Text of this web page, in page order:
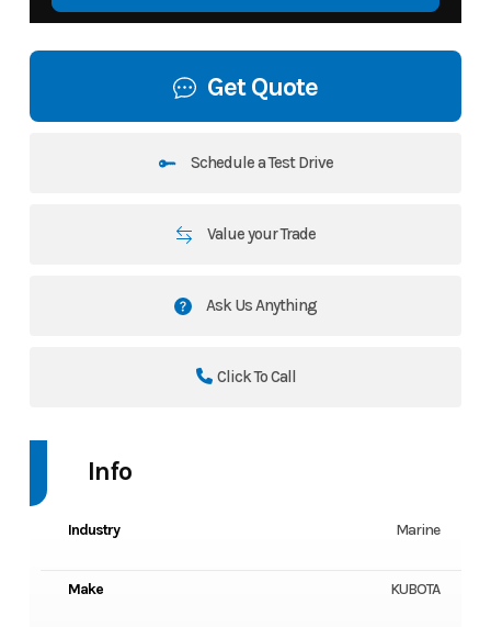
Get Quote
Schedule a Test Drive
Value your Trade
Ask Us Anything
Click To Call
Info
Industry Marine
Make KUBOTA